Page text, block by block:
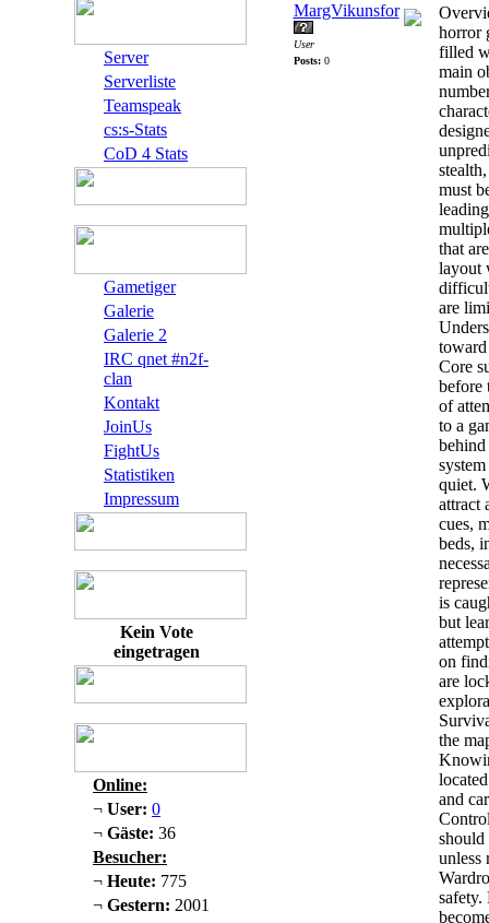
Server
Serverliste
Teamspeak
cs:s-Stats
CoD 4 Stats
Gametiger
Galerie
Galerie 2
IRC qnet #n2f-
clan
Kontakt
JoinUs
FightUs
Statistiken
Impressum
Kein Vote
eingetragen
Online:
¬ User: 0
¬ Gäste: 36
Besucher:
¬ Heute: 775
¬ Gestern: 2001
MargVikunsfor
User
Posts:0
horror
filled
main
must
that
layout
are
Core
before
of
to a
behind
quiet.
attract
cues,
beds,
is
but
on
are
the
and
should
unless
safety.